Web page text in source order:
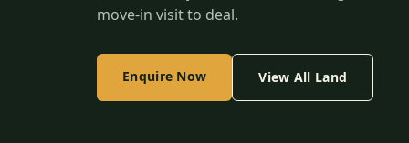
move-in visit to deal.
Enquire Now View All Land